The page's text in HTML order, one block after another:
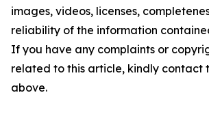
images, videos, licenses,
reliability of the information
If you have any complaints or
related to this article, kindly contact
above.